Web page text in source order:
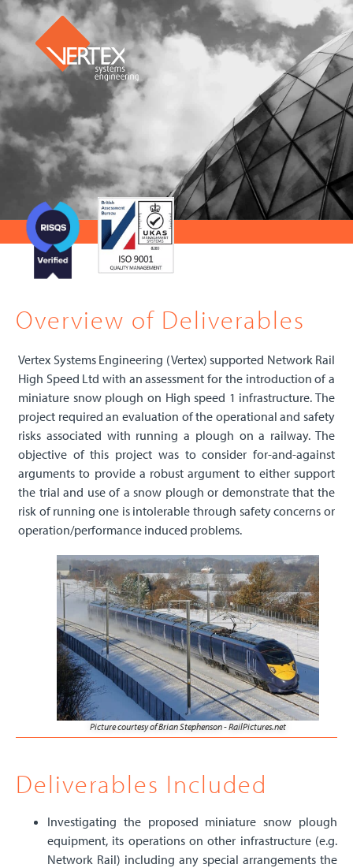
Overview of Deliverables
Vertex Systems Engineering (Vertex) supported Network Rail
High Speed Ltd with an assessment for the introduction of a
miniature snow plough on High speed 1 infrastructure. The
project required an evaluation of the operational and safety
risks associated with running a plough on a railway. The
objective of this project was to consider for-and-against
arguments to provide a robust argument to either support
the trial and use of a snow plough or demonstrate that the
risk of running one is intolerable through safety concerns or
operation/performance induced problems.
Picture courtesy of Brian Stephenson - RailPictures.net
Deliverables Included
Investigating the proposed miniature snow plough
equipment, its operations on other infrastructure (e.g.
Network Rail) including any special arrangements the